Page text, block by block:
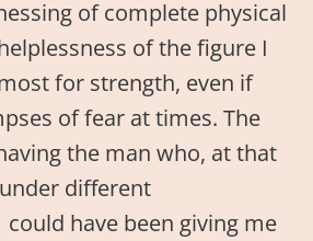
of complete physical
of the figure I
for strength, even if
of fear at times. The
the man who, at that
different
have been giving me